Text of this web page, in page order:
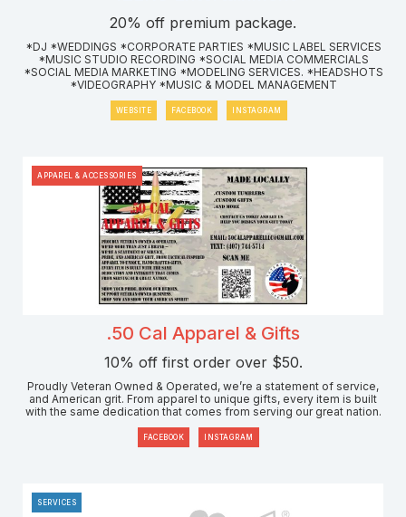
20% off premium package.
*DJ *WEDDINGS *CORPORATE PARTIES *MUSIC LABEL SERVICES
*MUSIC STUDIO RECORDING *SOCIAL MEDIA COMMERCIALS
*SOCIAL MEDIA MARKETING *MODELING SERVICES. *HEADSHOTS
*VIDEOGRAPHY *MUSIC & MODEL MANAGEMENT
WEBSITE FACEBOOK INSTAGRAM
APPAREL & ACCESSORIES
.50 Cal Apparel & Gifts
10% off first order over $50.
Proudly Veteran Owned & Operated, we’re a statement of service,
and American grit. From apparel to unique gifts, every item is built
with the same dedication that comes from serving our great nation.
FACEBOOK INSTAGRAM
SERVICES